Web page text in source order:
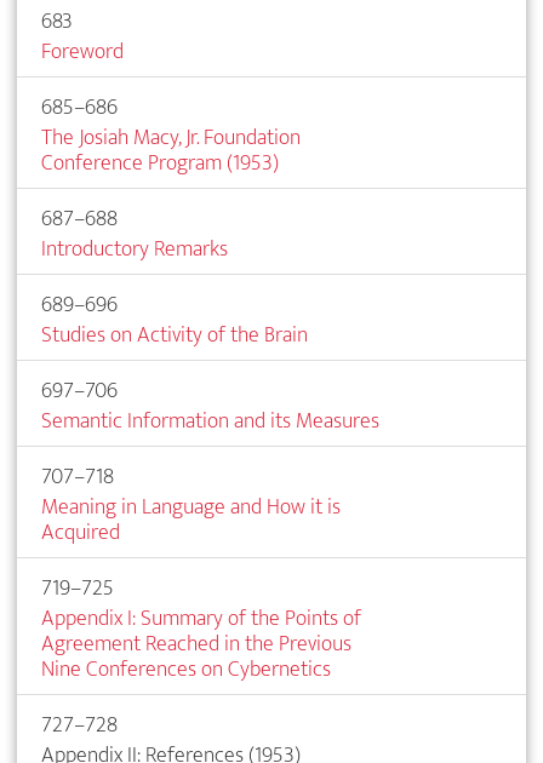
683
Foreword
685–686
The Josiah Macy, Jr. Foundation
Conference Program (1953)
687–688
Introductory Remarks
689–696
Studies on Activity of the Brain
697–706
Semantic Information and its Measures
707–718
Meaning in Language and How it is
Acquired
719–725
Appendix I: Summary of the Points of
Agreement Reached in the Previous
Nine Conferences on Cybernetics
727–728
Appendix II: References (1953)